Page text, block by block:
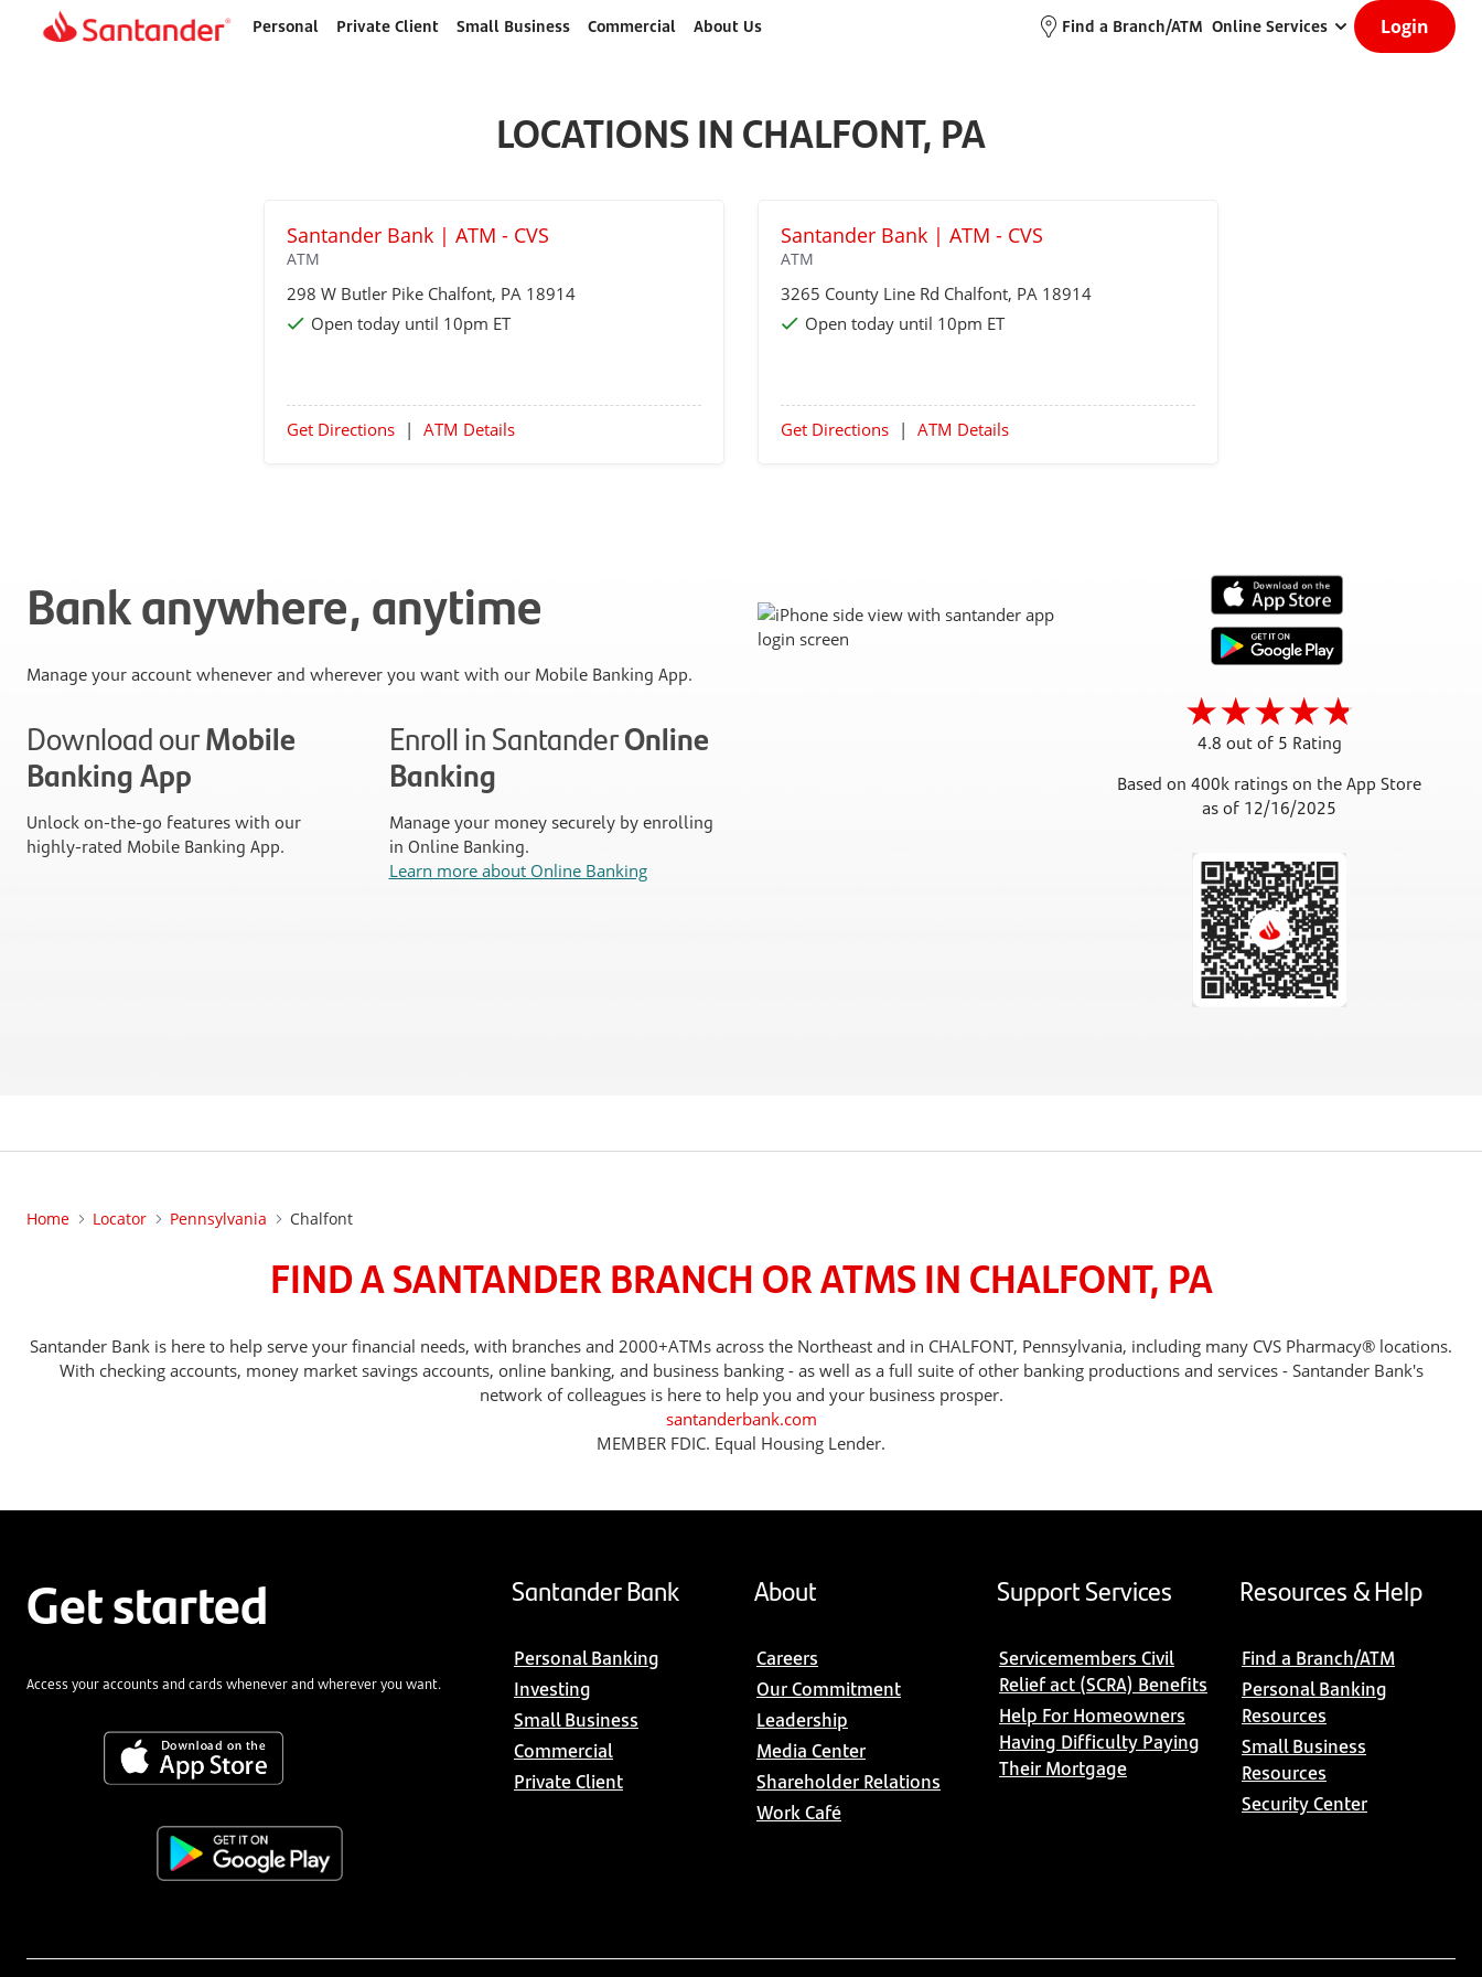
Home
Personal Private Client Small Business Commercial About Us Find a Branch/ATM Online Services Login
LOCATIONS IN CHALFONT, PA
Santander Bank | ATM - CVS
ATM
298 W Butler Pike Chalfont, PA 18914
Open today until 10pm ET
Get Directions | ATM Details
Santander Bank | ATM - CVS
ATM
3265 County Line Rd Chalfont, PA 18914
Open today until 10pm ET
Get Directions | ATM Details
Bank anywhere, anytime
Manage your account whenever and wherever you want with our Mobile Banking App.
Download ourMobile
Banking App
Unlock on-the-go features with our
highly-rated Mobile Banking App.
Enroll in SantanderOnline
Banking
Manage your money securely by enrolling
in Online Banking.
Learn more about Online Banking
4.8 out of 5 Rating
Based on 400k ratings on the App Store
as of 12/16/2025
Home Locator Pennsylvania Chalfont
FIND A SANTANDER BRANCH OR ATMS IN CHALFONT, PA
Santander Bank is here to help serve your financial needs, with branches and 2000+ATMs across the Northeast and in CHALFONT, Pennsylvania, including many CVS Pharmacy® locations.
With checking accounts, money market savings accounts, online banking, and business banking - as well as a full suite of other banking productions and services - Santander Bank's
network of colleagues is here to help you and your business prosper.
santanderbank.com
MEMBER FDIC. Equal Housing Lender.
Get started
Access your accounts and cards whenever and wherever you want.
Santander Bank
Personal Banking
Investing
Small Business
Commercial
Private Client
About
Careers
Our Commitment
Leadership
Media Center
Shareholder Relations
Work Café
Support Services
Servicemembers Civil
Relief act (SCRA) Benefits
Help For Homeowners
Having Difficulty Paying
Their Mortgage
Resources & Help
Find a Branch/ATM
Personal Banking
Resources
Small Business
Resources
Security Center